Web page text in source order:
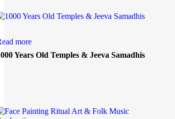
more
Years Old Temples & Jeeva Samadhis